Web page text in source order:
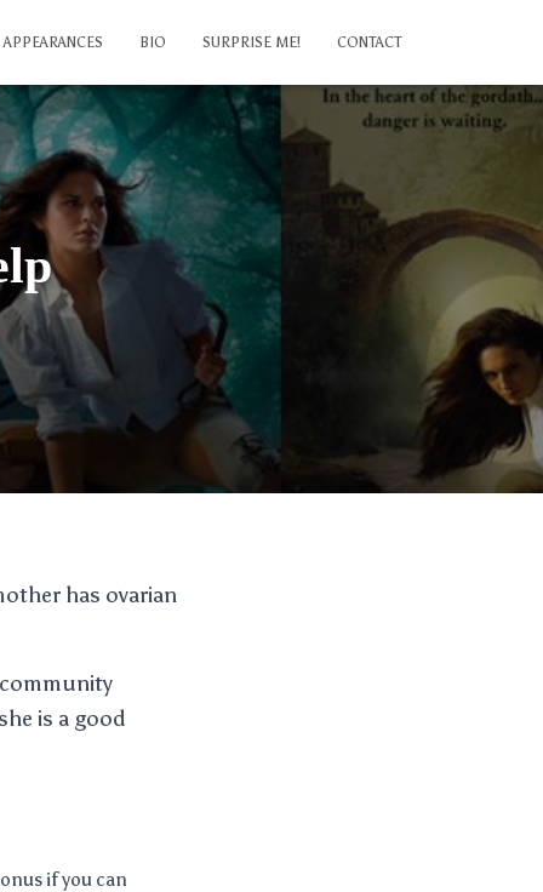
APPEARANCES BIO SURPRISE ME! CONTACT
has ovarian
is a good
if you can